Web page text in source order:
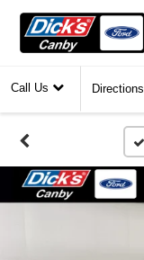
Call Us Directions